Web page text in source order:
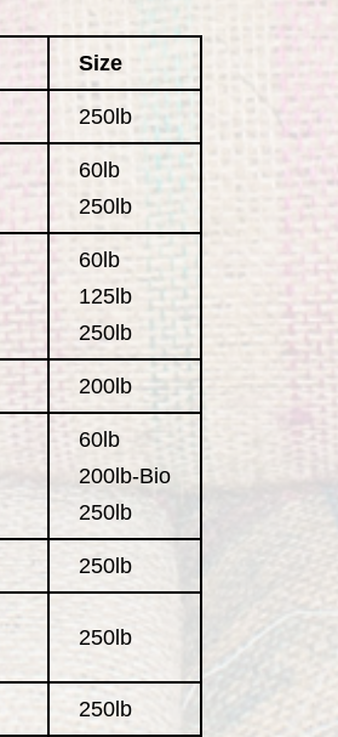
Size
250lb
60lb
250lb
60lb
125lb
250lb
200lb
60lb
200lb-Bio
250lb
250lb
250lb
250lb